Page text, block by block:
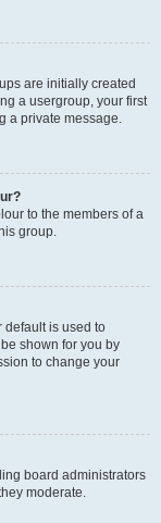
are initially created
a usergroup, your first
a private message.
to the members of a
group.
default is used to
shown for you by
to change your
board administrators
moderate.